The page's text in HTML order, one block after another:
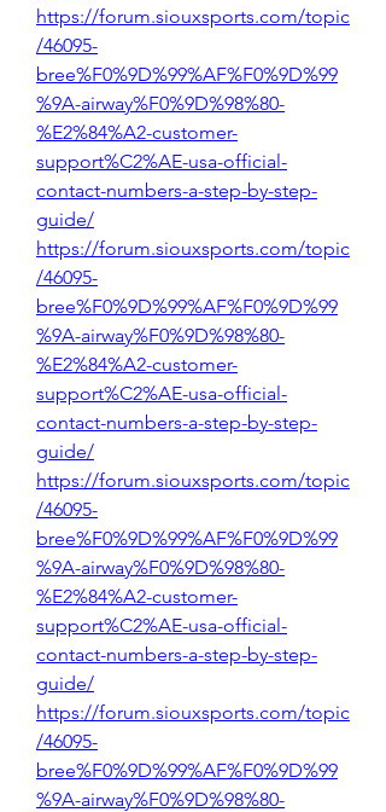
https://forum.siouxsports.com/topic
/46095-
bree%F0%9D%99%AF%F0%9D%99
%9A-airway%F0%9D%98%80-
%E2%84%A2-customer-
support%C2%AE-usa-official-
contact-numbers-a-step-by-step-
guide/
https://forum.siouxsports.com/topic
/46095-
bree%F0%9D%99%AF%F0%9D%99
%9A-airway%F0%9D%98%80-
%E2%84%A2-customer-
support%C2%AE-usa-official-
contact-numbers-a-step-by-step-
guide/
https://forum.siouxsports.com/topic
/46095-
bree%F0%9D%99%AF%F0%9D%99
%9A-airway%F0%9D%98%80-
%E2%84%A2-customer-
support%C2%AE-usa-official-
contact-numbers-a-step-by-step-
guide/
https://forum.siouxsports.com/topic
/46095-
bree%F0%9D%99%AF%F0%9D%99
%9A-airway%F0%9D%98%80-